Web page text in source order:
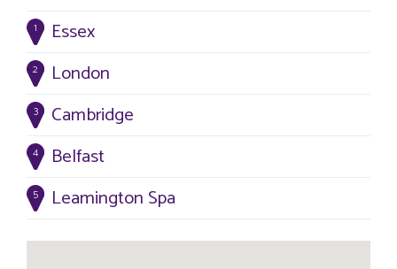
1 Essex
2 London
3 Cambridge
4 Belfast
5 Leamington Spa